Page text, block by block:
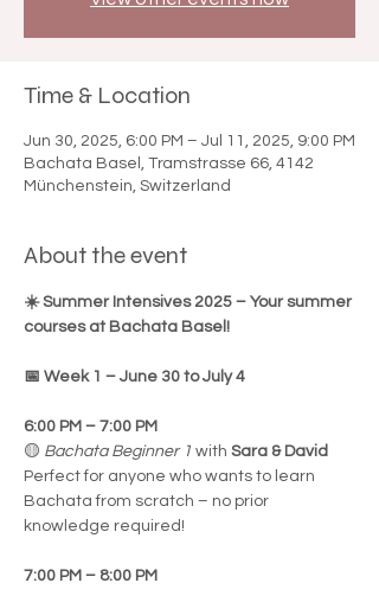
Time & Location
Jun 30, 2025, 6:00 PM – Jul 11, 2025, 9:00 PM
Bachata Basel, Tramstrasse 66, 4142
Münchenstein, Switzerland
About the event
☀️ Summer Intensives 2025 – Your summer
courses at Bachata Basel!
📅 Week 1 – June 30 to July 4
6:00 PM – 7:00 PM
🟡 Bachata Beginner 1 with Sara & David
Perfect for anyone who wants to learn
Bachata from scratch – no prior
knowledge required!
7:00 PM – 8:00 PM